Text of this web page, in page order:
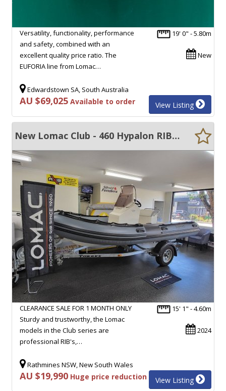
19' 0" - 5.80m
New
Versatility, functionality, performance
and safety, combined with an
excellent quality price ratio. The
EUFORIA line from Lomac…
Edwardstown SA, South Australia
AU $69,025 Available to order View Listing
New Lomac Club - 460 Hypalon RIB CLEARANCE MODEL
15' 1" - 4.60m
2024
CLEARANCE SALE FOR 1 MONTH ONLY
Sturdy and trustworthy, the Lomac
models in the Club series are
professional RIB's,…
Rathmines NSW, New South Wales
AU $19,990 Huge price reduction View Listing